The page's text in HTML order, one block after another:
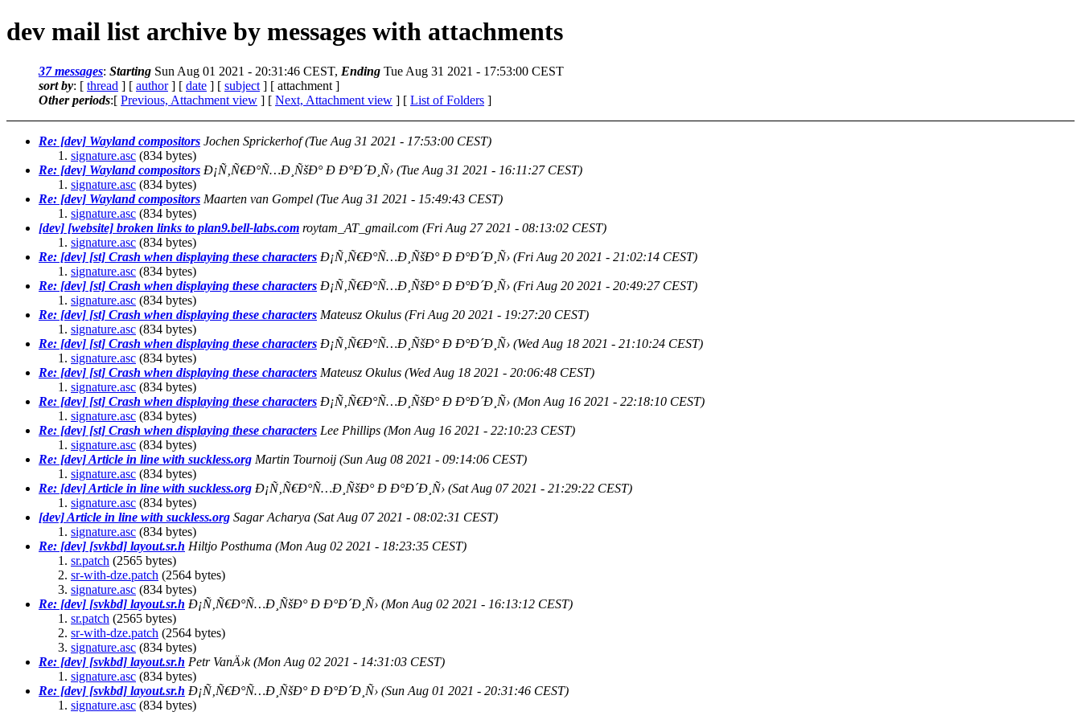
dev mail list archive by messages with attachments
37 messages: Starting Sun Aug 01 2021 - 20:31:46 CEST, Ending Tue Aug 31 2021 - 17:53:00 CEST
sort by: [ thread ] [ author] [ date ] [ subject ] [ attachment ]
Other periods:[ Previous, Attachment view ] [ Next, Attachment view ] [ List of Folders ]
Re: [dev] Wayland compositors Jochen Sprickerhof (Tue Aug 31 2021 - 17:53:00 CEST)
signature.asc (834 bytes)
Re: [dev] Wayland compositors Ð¡Ñ‚Ñ€Ð°Ñ…Ð¸ÑšÐ° Ð Ð°Ð´Ð¸Ñ› (Tue Aug 31 2021 - 16:11:27 CEST)
signature.asc (834 bytes)
Re: [dev] Wayland compositors Maarten van Gompel (Tue Aug 31 2021 - 15:49:43 CEST)
signature.asc (834 bytes)
[dev] [website] broken links to plan9.bell-labs.com roytam_AT_gmail.com (Fri Aug 27 2021 - 08:13:02 CEST)
signature.asc (834 bytes)
Re: [dev] [st] Crash when displaying these characters Ð¡Ñ‚Ñ€Ð°Ñ…Ð¸ÑšÐ° Ð Ð°Ð´Ð¸Ñ› (Fri Aug 20 2021 - 21:02:14 CEST)
signature.asc (834 bytes)
Re: [dev] [st] Crash when displaying these characters Ð¡Ñ‚Ñ€Ð°Ñ…Ð¸ÑšÐ° Ð Ð°Ð´Ð¸Ñ› (Fri Aug 20 2021 - 20:49:27 CEST)
signature.asc (834 bytes)
Re: [dev] [st] Crash when displaying these characters Mateusz Okulus (Fri Aug 20 2021 - 19:27:20 CEST)
signature.asc (834 bytes)
Re: [dev] [st] Crash when displaying these characters Ð¡Ñ‚Ñ€Ð°Ñ…Ð¸ÑšÐ° Ð Ð°Ð´Ð¸Ñ› (Wed Aug 18 2021 - 21:10:24 CEST)
signature.asc (834 bytes)
Re: [dev] [st] Crash when displaying these characters Mateusz Okulus (Wed Aug 18 2021 - 20:06:48 CEST)
signature.asc (834 bytes)
Re: [dev] [st] Crash when displaying these characters Ð¡Ñ‚Ñ€Ð°Ñ…Ð¸ÑšÐ° Ð Ð°Ð´Ð¸Ñ› (Mon Aug 16 2021 - 22:18:10 CEST)
signature.asc (834 bytes)
Re: [dev] [st] Crash when displaying these characters Lee Phillips (Mon Aug 16 2021 - 22:10:23 CEST)
signature.asc (834 bytes)
Re: [dev] Article in line with suckless.org Martin Tournoij (Sun Aug 08 2021 - 09:14:06 CEST)
signature.asc (834 bytes)
Re: [dev] Article in line with suckless.org Ð¡Ñ‚Ñ€Ð°Ñ…Ð¸ÑšÐ° Ð Ð°Ð´Ð¸Ñ› (Sat Aug 07 2021 - 21:29:22 CEST)
signature.asc (834 bytes)
[dev] Article in line with suckless.org Sagar Acharya (Sat Aug 07 2021 - 08:02:31 CEST)
signature.asc (834 bytes)
Re: [dev] [svkbd] layout.sr.h Hiltjo Posthuma (Mon Aug 02 2021 - 18:23:35 CEST)
sr.patch (2565 bytes)
sr-with-dze.patch (2564 bytes)
signature.asc (834 bytes)
Re: [dev] [svkbd] layout.sr.h Ð¡Ñ‚Ñ€Ð°Ñ…Ð¸ÑšÐ° Ð Ð°Ð´Ð¸Ñ› (Mon Aug 02 2021 - 16:13:12 CEST)
sr.patch (2565 bytes)
sr-with-dze.patch (2564 bytes)
signature.asc (834 bytes)
Re: [dev] [svkbd] layout.sr.h Petr VanÄ›k (Mon Aug 02 2021 - 14:31:03 CEST)
signature.asc (834 bytes)
Re: [dev] [svkbd] layout.sr.h Ð¡Ñ‚Ñ€Ð°Ñ…Ð¸ÑšÐ° Ð Ð°Ð´Ð¸Ñ› (Sun Aug 01 2021 - 20:31:46 CEST)
signature.asc (834 bytes)